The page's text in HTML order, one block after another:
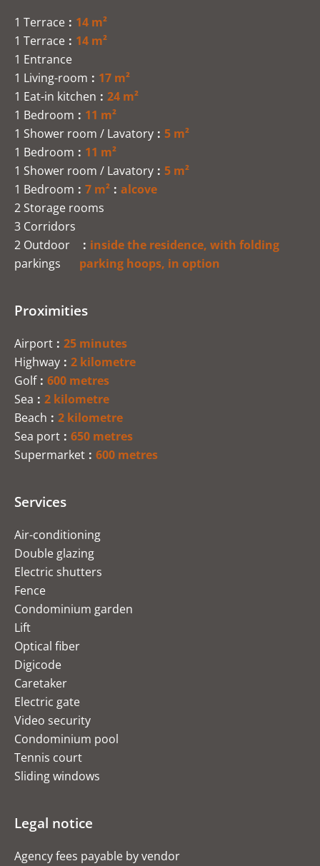
1 Terrace
14 m²
1 Terrace
14 m²
1 Entrance
1 Living-room
17 m²
1 Eat-in kitchen
24 m²
1 Bedroom
11 m²
1 Shower room / Lavatory
5 m²
1 Bedroom
11 m²
1 Shower room / Lavatory
5 m²
1 Bedroom
7 m²
alcove
2 Storage rooms
3 Corridors
2 Outdoor
parkings
inside the residence, with folding
parking hoops, in option
Proximities
Airport
25 minutes
Highway
2 kilometre
Golf
600 metres
Sea
2 kilometre
Beach
2 kilometre
Sea port
650 metres
Supermarket
600 metres
Services
Air-conditioning
Double glazing
Electric shutters
Fence
Condominium garden
Lift
Optical fiber
Digicode
Caretaker
Electric gate
Video security
Condominium pool
Tennis court
Sliding windows
Legal notice
Agency fees payable by vendor